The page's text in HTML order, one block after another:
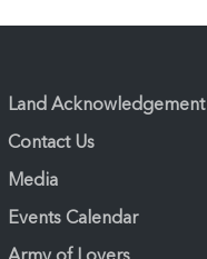
Land Acknowledgement
Contact Us
Media
Events Calendar